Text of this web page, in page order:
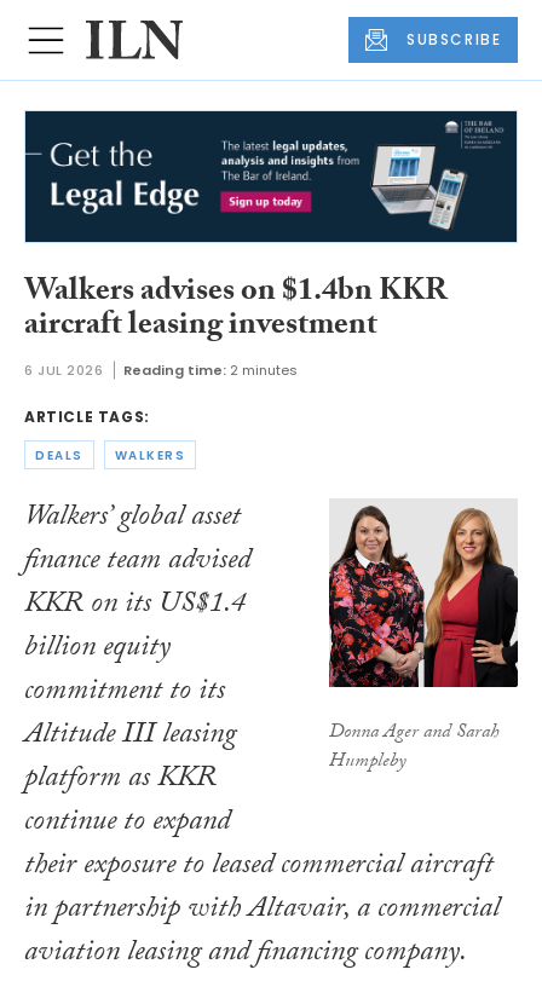
SUBSCRIBE
Walkers advises on $1.4bn KKR
aircraft leasing investment
6 JUL 2026 Reading time: 2 minutes
ARTICLE TAGS:
DEALS WALKERS
Donna Ager and Sarah
Humpleby
Walkers’ global asset
finance team advised
KKR on its US$1.4
billion equity
commitment to its
Altitude III leasing
platform as KKR
continue to expand
their exposure to leased commercial aircraft
in partnership with Altavair, a commercial
aviation leasing and financing company.